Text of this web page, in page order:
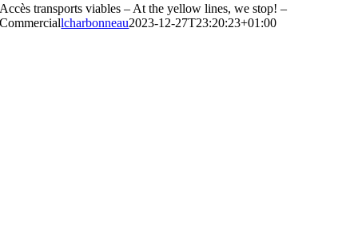
Accès transports viables – At the yellow lines, we stop! –
Commerciallcharbonneau2023-12-27T23:20:23+01:00